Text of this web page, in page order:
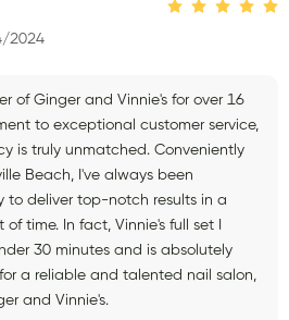
2024
of Ginger and Vinnie's for over 16
to exceptional customer service,
is truly unmatched. Conveniently
Beach, I've always been
to deliver top-notch results in a
time. In fact, Vinnie's full set I
30 minutes and is absolutely
a reliable and talented nail salon,
and Vinnie's.